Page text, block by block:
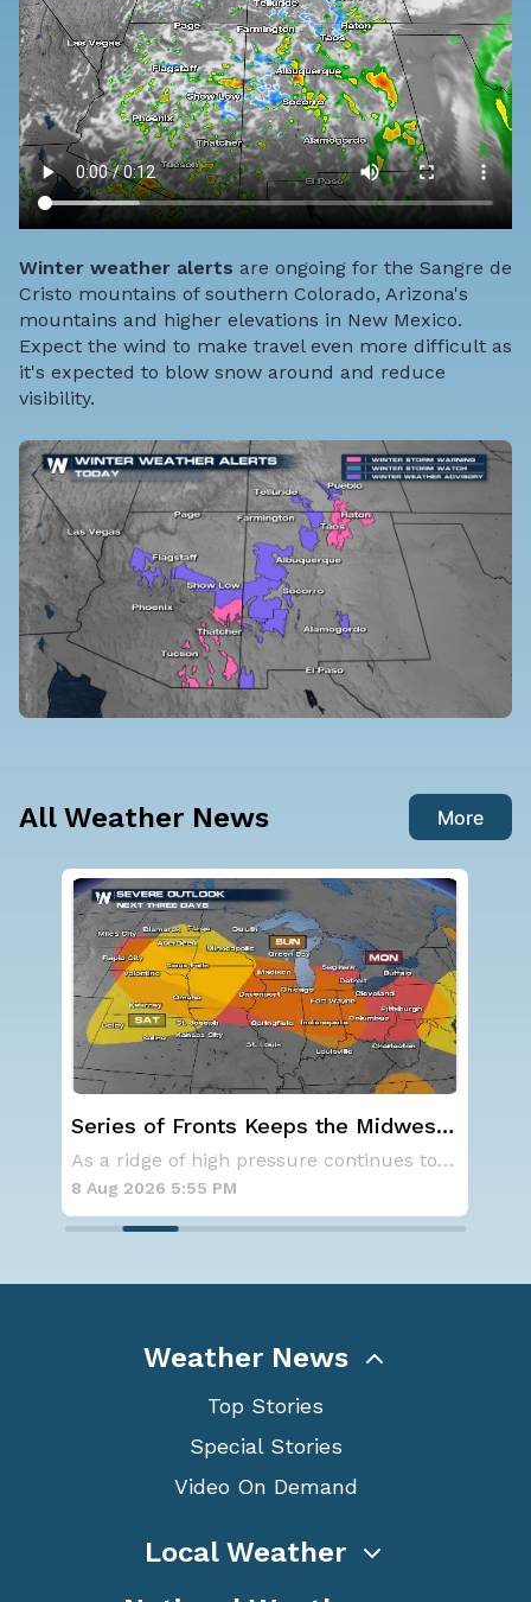
Winter weather alerts are ongoing for the Sangre de
Cristo mountains of southern Colorado, Arizona's
mountains and higher elevations in New Mexico.
Expect the wind to make travel even more difficult as
it's expected to blow snow around and reduce
visibility.
All Weather News More
Series of Fronts Keeps the Midwest
Stormy
As a ridge of high pressure continues to domi
8 Aug 2026 5:55 PM
Weather News
Top Stories
Special Stories
Video On Demand
Local Weather